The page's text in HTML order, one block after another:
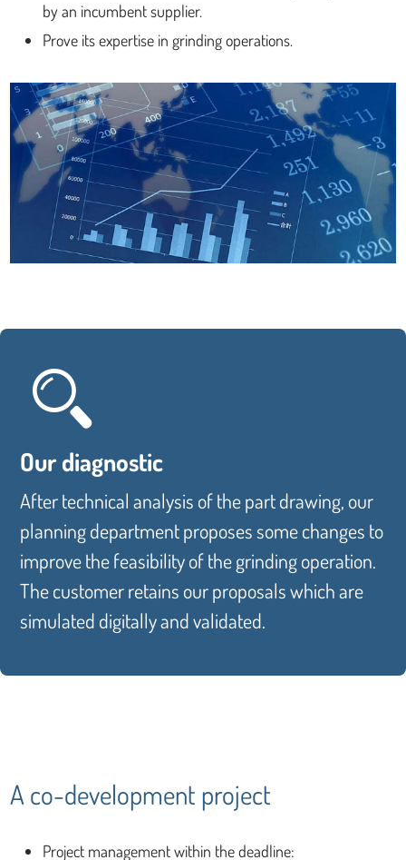
by an incumbent supplier.
Prove its expertise in grinding operations.
Our diagnostic
After technical analysis of the part drawing, our
planning department proposes some changes to
improve the feasibility of the grinding operation.
The customer retains our proposals which are
simulated digitally and validated.
A co-development project
Project management within the deadline: